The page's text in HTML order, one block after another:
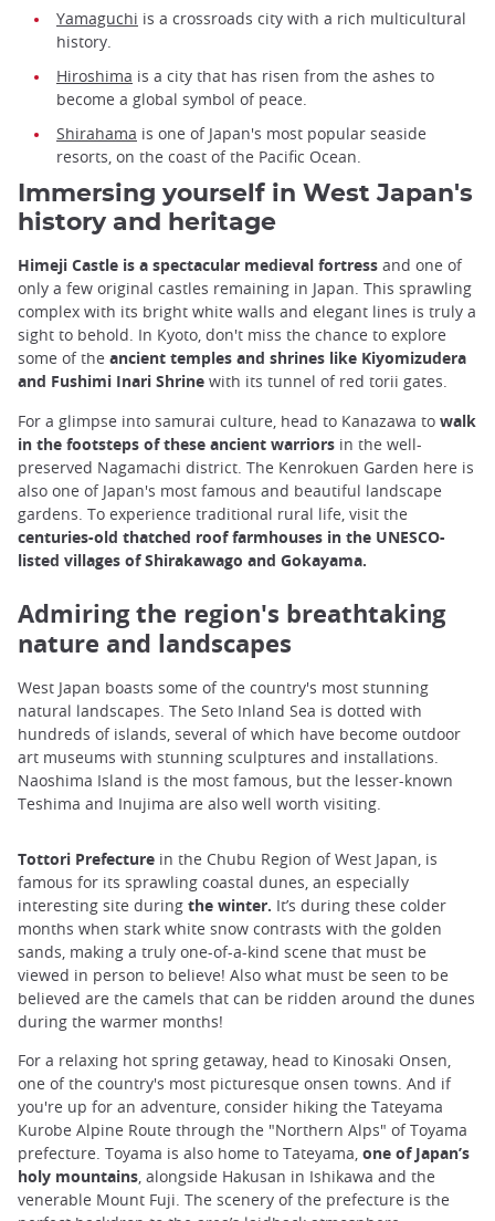
Yamaguchi is a crossroads city with a rich multicultural
history.
Hiroshima is a city that has risen from the ashes to
become a global symbol of peace.
Shirahama is one of Japan's most popular seaside
resorts, on the coast of the Pacific Ocean.
Immersing yourself in West Japan's
history and heritage
Himeji Castle is a spectacular medieval fortress and one of
only a few original castles remaining in Japan. This sprawling
complex with its bright white walls and elegant lines is truly a
sight to behold. In Kyoto, don't miss the chance to explore
some of the ancient temples and shrines like Kiyomizudera
and Fushimi Inari Shrine with its tunnel of red torii gates.
For a glimpse into samurai culture, head to Kanazawa to walk
in the footsteps of these ancient warriors in the well-
preserved Nagamachi district. The Kenrokuen Garden here is
also one of Japan's most famous and beautiful landscape
gardens. To experience traditional rural life, visit the
centuries-old thatched roof farmhouses in the UNESCO-
listed villages of Shirakawago and Gokayama.
Admiring the region's breathtaking
nature and landscapes
West Japan boasts some of the country's most stunning
natural landscapes. The Seto Inland Sea is dotted with
hundreds of islands, several of which have become outdoor
art museums with stunning sculptures and installations.
Naoshima Island is the most famous, but the lesser-known
Teshima and Inujima are also well worth visiting.
Tottori Prefecture in the Chubu Region of West Japan, is
famous for its sprawling coastal dunes, an especially
interesting site during the winter. It’s during these colder
months when stark white snow contrasts with the golden
sands, making a truly one-of-a-kind scene that must be
viewed in person to believe! Also what must be seen to be
believed are the camels that can be ridden around the dunes
during the warmer months!
For a relaxing hot spring getaway, head to Kinosaki Onsen,
one of the country's most picturesque onsen towns. And if
you're up for an adventure, consider hiking the Tateyama
Kurobe Alpine Route through the "Northern Alps" of Toyama
prefecture. Toyama is also home to Tateyama, one of Japan’s
holy mountains, alongside Hakusan in Ishikawa and the
venerable Mount Fuji. The scenery of the prefecture is the